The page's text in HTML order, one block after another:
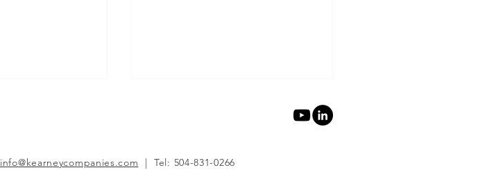
info@kearneycompanies.com |Tel: 504-831-0266